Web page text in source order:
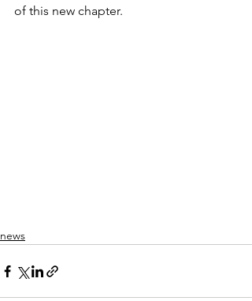
of this new chapter.
news